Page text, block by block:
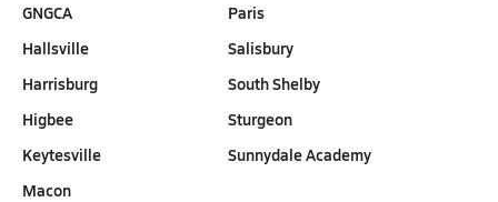
GNGCA
Hallsville
Harrisburg
Higbee
Keytesville
Macon
Paris
Salisbury
South Shelby
Sturgeon
Sunnydale Academy